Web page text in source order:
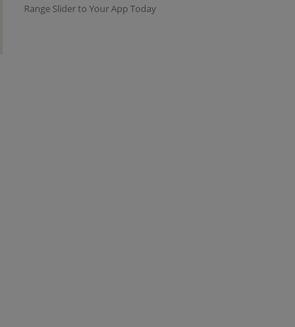
Range Slider to Your App Today